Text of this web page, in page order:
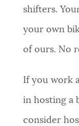
shifters.
your own
of ours. No
If you work
in hosting a
consider